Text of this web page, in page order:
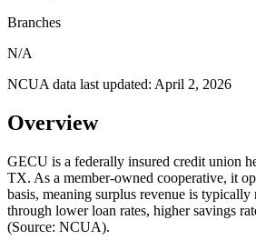
Branches
N/A
NCUA data last updated: April 2, 2026
Overview
GECU is a federally insured credit union
TX. As a member-owned cooperative, it
basis, meaning surplus revenue is typically
through lower loan rates, higher savings
(Source: NCUA).